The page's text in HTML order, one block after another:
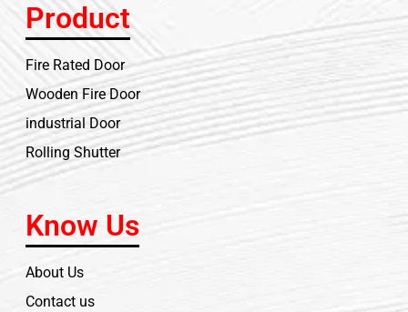
Product
Fire Rated Door
Wooden Fire Door
industrial Door
Rolling Shutter
Know Us
About Us
Contact us